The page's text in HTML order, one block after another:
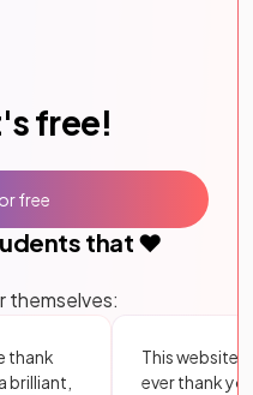
free!
that ❤️
themselves:
thank
brilliant,
This website
ever thank
free